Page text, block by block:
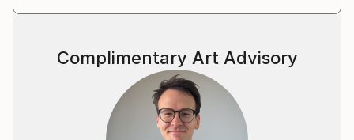
Complimentary Art Advisory